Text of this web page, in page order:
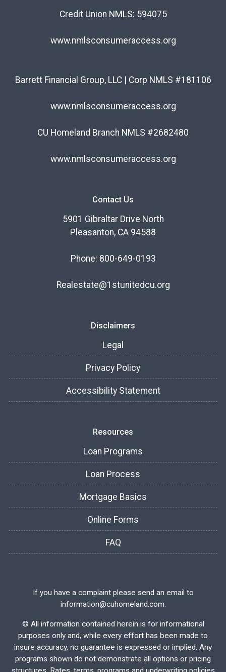
Credit Union NMLS: 594075
www.nmlsconsumeraccess.org
Barrett Financial Group, LLC | Corp NMLS #181106
www.nmlsconsumeraccess.org
CU Homeland Branch NMLS #2682480
www.nmlsconsumeraccess.org
Contact Us
5901 Gibraltar Drive North
Pleasanton, CA 94588
Phone: 800-649-0193
Realestate@1stunitedcu.org
Disclaimers
Legal
Privacy Policy
Accessibility Statement
Resources
Loan Programs
Loan Process
Mortgage Basics
Online Forms
FAQ
If you have a complaint please send an email to
information@cuhomeland.com.
© All information contained herein is for informational
purposes only and, while every effort has been made to
insure accuracy, no guarantee is expressed or implied. Any
programs shown do not demonstrate all options or pricing